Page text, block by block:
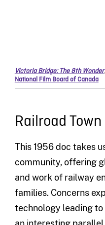
Victoria Bridge: The 8th Wonder,
National Film Board of Canada
Railroad Town
This 1956 doc takes
community, offering
and work of railway
families. Concerns
technology leading